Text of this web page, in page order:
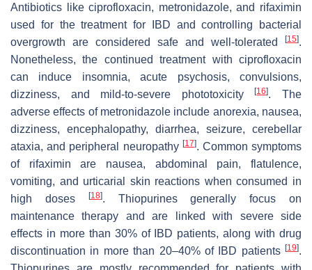
Antibiotics like ciprofloxacin, metronidazole, and rifaximin
used for the treatment for IBD and controlling bacterial
overgrowth are considered safe and well-tolerated
[15].
Nonetheless, the continued treatment with ciprofloxacin
can induce insomnia, acute psychosis, convulsions,
dizziness, and mild-to-severe phototoxicity[16]. The
adverse effects of metronidazole include anorexia, nausea,
dizziness, encephalopathy, diarrhea, seizure, cerebellar
ataxia, and peripheral neuropathy [17]. Common symptoms
of rifaximin are nausea, abdominal pain, flatulence,
vomiting, and urticarial skin reactions when consumed in
high doses
[18]. Thiopurines generally focus on
maintenance therapy and are linked with severe side
effects in more than 30% of IBD patients, along with drug
discontinuation in more than 20–40% of IBD patients [19].